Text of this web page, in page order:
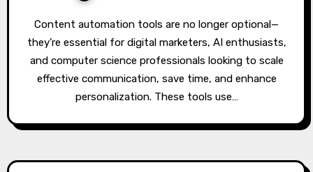
Content automation tools are no longer optional—
they’re essential for digital marketers, AI enthusiasts,
and computer science professionals looking to scale
effective communication, save time, and enhance
personalization. These tools use…